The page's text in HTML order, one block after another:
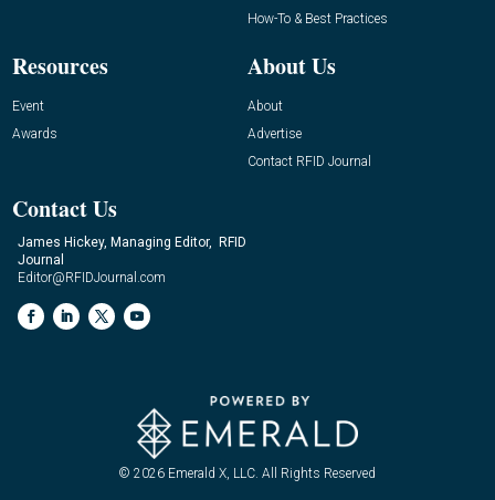
How-To & Best Practices
Resources
Event
Awards
About Us
About
Advertise
Contact RFID Journal
Contact Us
James Hickey, Managing Editor, RFID
Journal
Editor@RFIDJournal.com
© 2026 Emerald X, LLC. All Rights Reserved